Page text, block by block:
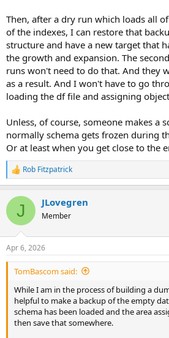
Then, after a dry run which loads all
of the indexes, I can restore that
structure and have a new target that
the growth and expansion. The
runs won't need to do that. And they
as a result. And I won't have to go
loading the df file and assigning
Unless, of course, someone makes a
normally schema gets frozen during
Or at least when you get close to the
R
e
c
i
s
:
Rob Fitzpatrick
J JLovegren
Member
Apr 6, 2026
TomBascom said:
While I am in the process of building a
helpful to make a backup of the empty
schema has been loaded and the area
then save that somewhere.